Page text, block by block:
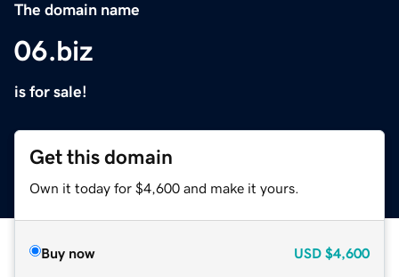
The domain name
06.biz
is for sale!
Get this domain
Own it today for $4,600 and make it yours.
Buy now USD $4,600